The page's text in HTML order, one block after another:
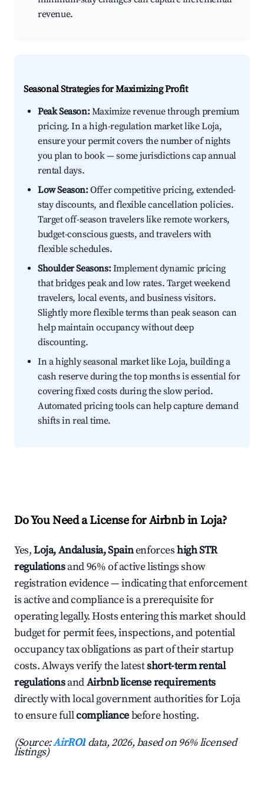
revenue.
Seasonal Strategies for Maximizing Profit
Peak Season:Maximize revenue through premium
pricing. In a high-regulation market like Loja,
ensure your permit covers the number of nights
you plan to book — some jurisdictions cap annual
rental days.
Low Season:Offer competitive pricing, extended-
stay discounts, and flexible cancellation policies.
Target off-season travelers like remote workers,
budget-conscious guests, and travelers with
flexible schedules.
Shoulder Seasons:Implement dynamic pricing
that bridges peak and low rates. Target weekend
travelers, local events, and business visitors.
Slightly more flexible terms than peak season can
help maintain occupancy without deep
discounting.
In a highly seasonal market like Loja, building a
cash reserve during the top months is essential for
covering fixed costs during the slow period.
Automated pricing tools can help capture demand
shifts in real time.
Do You Need a License for Airbnb in Loja?
Yes,Loja, Andalusia, Spainenforceshigh STR
regulationsand 96% of active listings show
registration evidence — indicating that enforcement
is active and compliance is a prerequisite for
operating legally. Hosts entering this market should
budget for permit fees, inspections, and potential
occupancy tax obligations as part of their startup
costs. Always verify the latestshort-term rental
regulationsandAirbnb license requirements
directly with local government authorities for Loja
to ensure fullcompliancebefore hosting.
(Source:AirROI data, 2026, based on 96% licensed
listings)